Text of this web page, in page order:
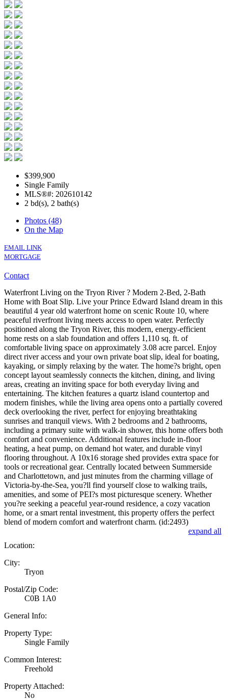
$399,900
Single Family
MLS®#: 202610142
2 bd(s), 2 bath(s)
Photos (48)
On the Map
EMAIL LINK
MORTGAGE
Contact
Waterfront Living on the Tryon River ? Modern 2-Bed, 2-Bath
Home with Boat Slip. Live your Prince Edward Island dream in this
beautiful 4 year old waterfront home on scenic Route 10, where
peaceful riverfront living meets access to open water. Perfectly
positioned along the Tryon River, this modern, energy-efficient
home rests on a slab foundation and offers 1,110 sq. ft. of
comfortable living space on approximately 3.08 acre parcel. Enjoy
direct river access and your own private boat slip, ideal for boating,
kayaking, or simply relaxing by the water. The home?s bright, open
concept layout seamlessly connects the kitchen, dining, and living
areas, creating an inviting space for both everyday living and
entertaining. The kitchen features a quartz island countertop and
modern finishes, while the living area opens onto a partially covered
deck overlooking the river, perfect for enjoying breathtaking
sunrises and tranquil views. With 2 bedrooms and 2 bathrooms,
including a primary suite with walk-in shower, this home offers both
comfort and convenience. Additional features include in-floor
heating, a heat pump, on demand hot water, and durable vinyl
flooring throughout. A 10x16 storage shed provides extra space for
tools or recreational gear. Centrally located between Summerside
and Charlottetown, and just minutes from the charming village of
Victoria-by-the-Sea, you?ll find yourself close to walking trails,
amenities, and some of PEI?s most picturesque scenery. Whether
you?re seeking a peaceful year-round residence, a cozy vacation
home, or a smart rental investment, this property offers the perfect
blend of modern comfort and waterfront charm. (id:2493)
expand all
Location:
City:
Tryon
Postal/Zip Code:
C0B 1A0
General Info:
Property Type:
Single Family
Common Interest:
Freehold
Property Attached:
No